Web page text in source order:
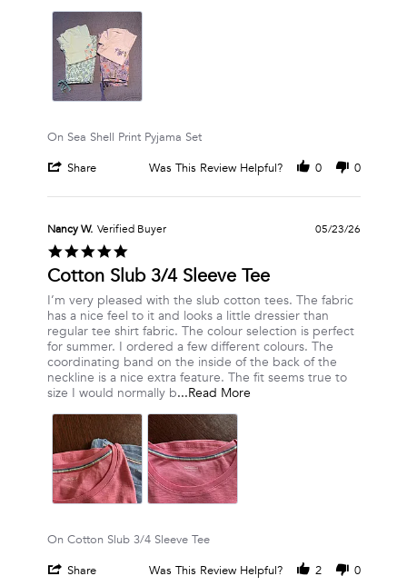
2026
On Sea Shell Print Pyjama Set
Share
Review
Patti
C.
on
18
2026
Was This Review Helpful? 0 0
Nancy W. Verified Buyer
5.0
star
rating
05/23/26
Cotton Slub 3/4 Sleeve Tee
Review
by
Nancy
W.
on
23
May
review
stating
Cotton
Slub
3/4
Sleeve
Tee
I’m very pleased with the slub cotton tees. The fabric
has a nice feel to it and looks a little dressier than
regular tee shirt fabric. The colour selection is perfect
for summer. I ordered a few different colours. The
coordinating band on the inside of the back of the
neckline is a nice extra feature. The fit seems true to
size I would normally b...Read MoreRead
On Cotton Slub 3/4 Sleeve Tee
Share
Was This Review Helpful? 2 0